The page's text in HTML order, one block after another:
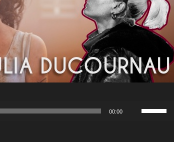
00:00
Up/Down